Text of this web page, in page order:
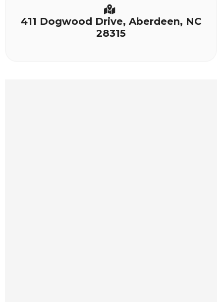
411 Dogwood Drive, Aberdeen, NC
28315